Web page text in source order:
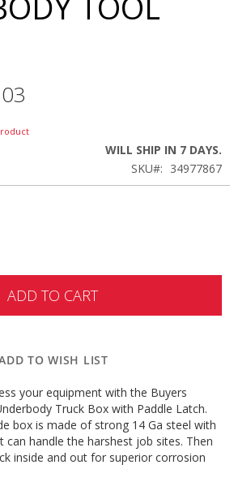
WILL SHIP IN 7 DAYS.
SKU
34977867
ADD TO CART
TO WISH LIST
your equipment with the Buyers
Truck Box with Paddle Latch.
box is made of strong 14 Ga steel with
can handle the harshest job sites. Then
inside and out for superior corrosion